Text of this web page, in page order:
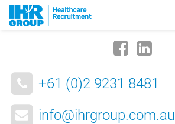
+61 (0)2 9231 8481
info@ihrgroup.com.au